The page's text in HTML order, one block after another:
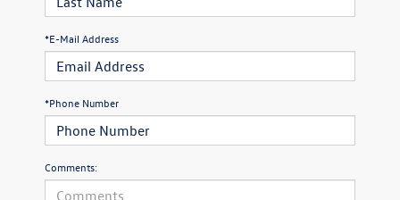
*E-Mail Address
*Phone Number
Comments: